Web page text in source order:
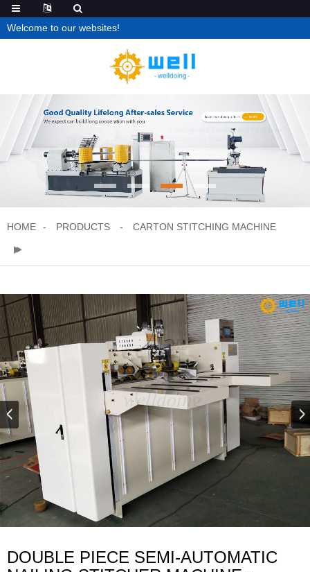
Welcome to our websites!
HOME PRODUCTS CARTON STITCHING MACHINE
DOUBLE PIECE SEMI-AUTOMATIC